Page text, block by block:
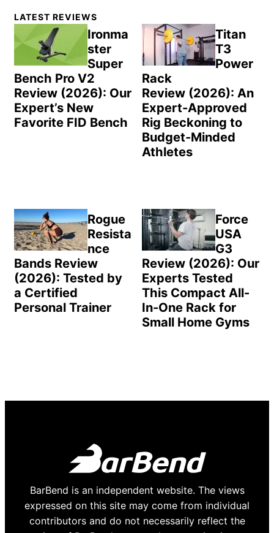
Primary
Sidebar
LATEST REVIEWS
Ironma
ster
Super
Bench Pro V2
Review (2026): Our
Expert’s New
Favorite FID Bench
Titan
T3
Power
Rack
Review (2026): An
Expert-Approved
Rig Beckoning to
Budget-Minded
Athletes
Rogue
Resista
nce
Bands Review
(2026): Tested by
a Certified
Personal Trainer
Force
USA
G3
Review (2026): Our
Experts Tested
This Compact All-
In-One Rack for
Small Home Gyms
BarBend is an independent website. The views
expressed on this site may come from individual
contributors and do not necessarily reflect the